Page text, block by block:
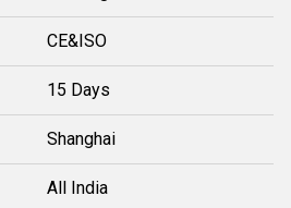
CE&ISO
15 Days
Shanghai
All India